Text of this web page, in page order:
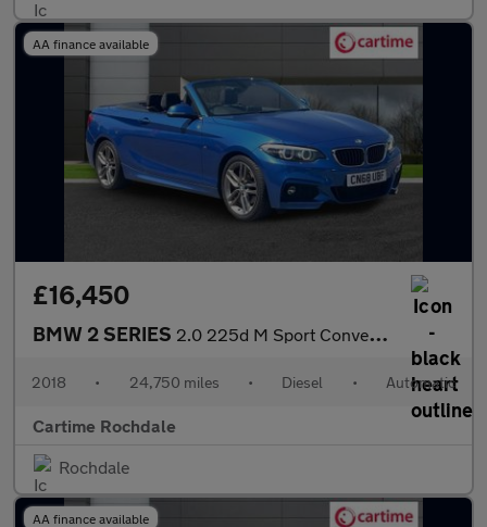
AA finance available
£16,450
BMW 2 SERIES 2.0 225d M Sport Convertible 2dr Diesel Auto Euro 6 (s/s) (224 p
2018 • 24,750 miles • Diesel • Automatic
Cartime Rochdale
Rochdale
AA finance available